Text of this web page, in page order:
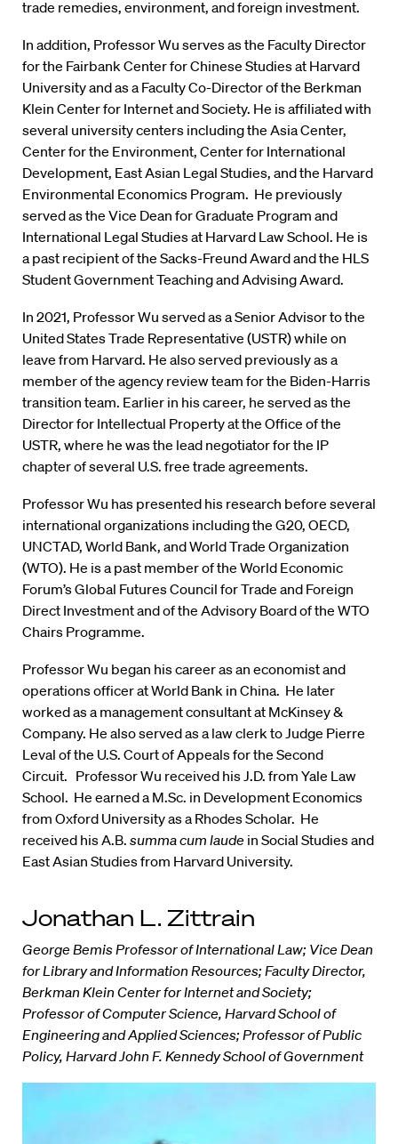
trade remedies, environment, and foreign investment.
In addition, Professor Wu serves as the Faculty Director
for the Fairbank Center for Chinese Studies at Harvard
University and as a Faculty Co-Director of the Berkman
Klein Center for Internet and Society. He is affiliated with
several university centers including the Asia Center,
Center for the Environment, Center for International
Development, East Asian Legal Studies, and the Harvard
Environmental Economics Program. He previously
served as the Vice Dean for Graduate Program and
International Legal Studies at Harvard Law School. He is
a past recipient of the Sacks-Freund Award and the HLS
Student Government Teaching and Advising Award.
In 2021, Professor Wu served as a Senior Advisor to the
United States Trade Representative (USTR) while on
leave from Harvard. He also served previously as a
member of the agency review team for the Biden-Harris
transition team. Earlier in his career, he served as the
Director for Intellectual Property at the Office of the
USTR, where he was the lead negotiator for the IP
chapter of several U.S. free trade agreements.
Professor Wu has presented his research before several
international organizations including the G20, OECD,
UNCTAD, World Bank, and World Trade Organization
(WTO). He is a past member of the World Economic
Forum’s Global Futures Council for Trade and Foreign
Direct Investment and of the Advisory Board of the WTO
Chairs Programme.
Professor Wu began his career as an economist and
operations officer at World Bank in China. He later
worked as a management consultant at McKinsey &
Company. He also served as a law clerk to Judge Pierre
Leval of the U.S. Court of Appeals for the Second
Circuit. Professor Wu received his J.D. from Yale Law
School. He earned a M.Sc. in Development Economics
from Oxford University as a Rhodes Scholar. He
received his A.B. summa cum laude in Social Studies and
East Asian Studies from Harvard University.
Jonathan L. Zittrain
George Bemis Professor of International Law; Vice Dean
for Library and Information Resources; Faculty Director,
Berkman Klein Center for Internet and Society;
Professor of Computer Science, Harvard School of
Engineering and Applied Sciences; Professor of Public
Policy, Harvard John F. Kennedy School of Government